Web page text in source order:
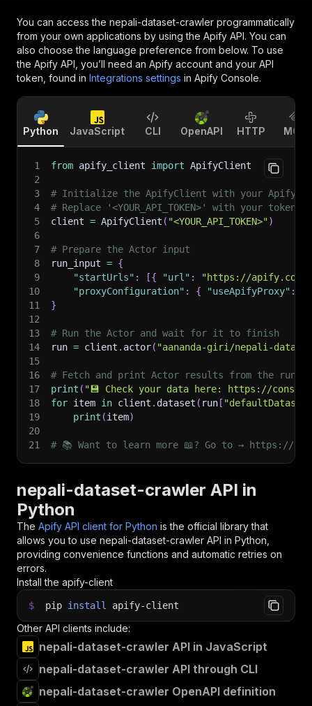
You can access the nepali-dataset-crawler programmatically
from your own applications by using the Apify API. You can
also choose the language preference from below. To use
the Apify API, you’ll need an Apify account and your API
token, found in Integrations settings in Apify Console.
Python JavaScript CLI OpenAPI HTTP MCP
1 from apify_client import ApifyClient
2
3
# Initialize the ApifyClient with your Apify
4
# Replace '<YOUR_API_TOKEN>' with your token.
5
client = ApifyClient ( "<YOUR_API_TOKEN>")
6
7
# Prepare the Actor input
8
run_input = {
9
"startUrls" : [{ "url" :
"https://apify.com"
10
"proxyConfiguration" : { "useApifyProxy" :
11
}
12
13
# Run the Actor and wait for it to finish
14
run = client . actor( "aananda-giri/nepali-
15
16
# Fetch and print Actor results from the
17
print ( "💾 Check your data here: https://
18
for item in client . dataset ( run [
19
print (item)
20
21
# 📚 Want to learn more 📖? Go to → https://
nepali-dataset-crawler API in
Python
The Apify API client for Python is the official library that
allows you to use nepali-dataset-crawler API in Python,
providing convenience functions and automatic retries on
errors.
Install the apify-client
$ pip install apify-client
Other API clients include:
nepali-dataset-crawler API in JavaScript
nepali-dataset-crawler API through CLI
nepali-dataset-crawler OpenAPI definition